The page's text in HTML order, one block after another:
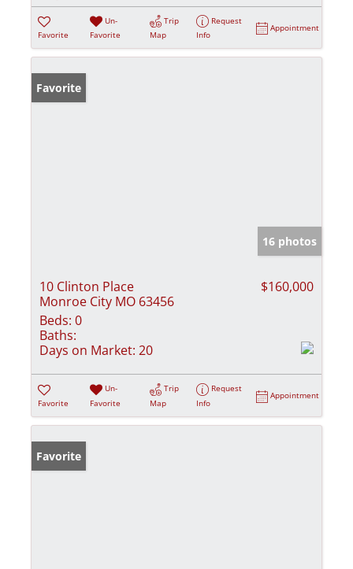
Favorite
Un-
Favorite
Trip
Map
Request
Info
Appointment
Favorite
16 photos
10 Clinton Place
Monroe City MO 63456
$160,000
Beds: 0
Baths:
Days on Market: 20
Favorite
Un-
Favorite
Trip
Map
Request
Info
Appointment
Favorite